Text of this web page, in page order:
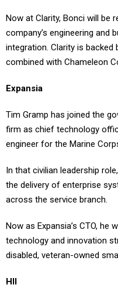
Now at Clarity, Bonci will be
company’s engineering and
integration. Clarity is backed
combined with Chameleon
Expansia
Tim Gramp has joined the
firm as chief technology
engineer for the Marine
In that civilian leadership
the delivery of enterprise
across the service branch.
Now as Expansia’s CTO, he
technology and innovation
disabled, veteran-owned
HII